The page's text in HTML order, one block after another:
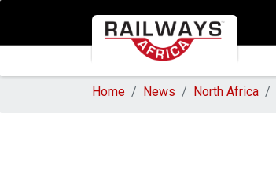
Home News North Africa